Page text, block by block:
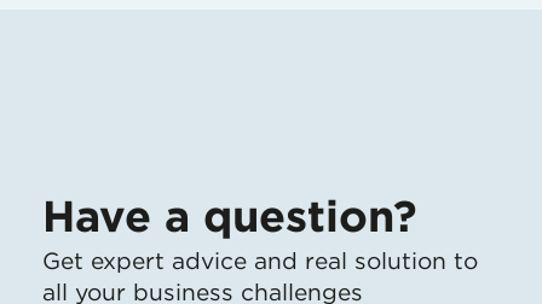
Have a question?
Get expert advice and real solution to
all your business challenges